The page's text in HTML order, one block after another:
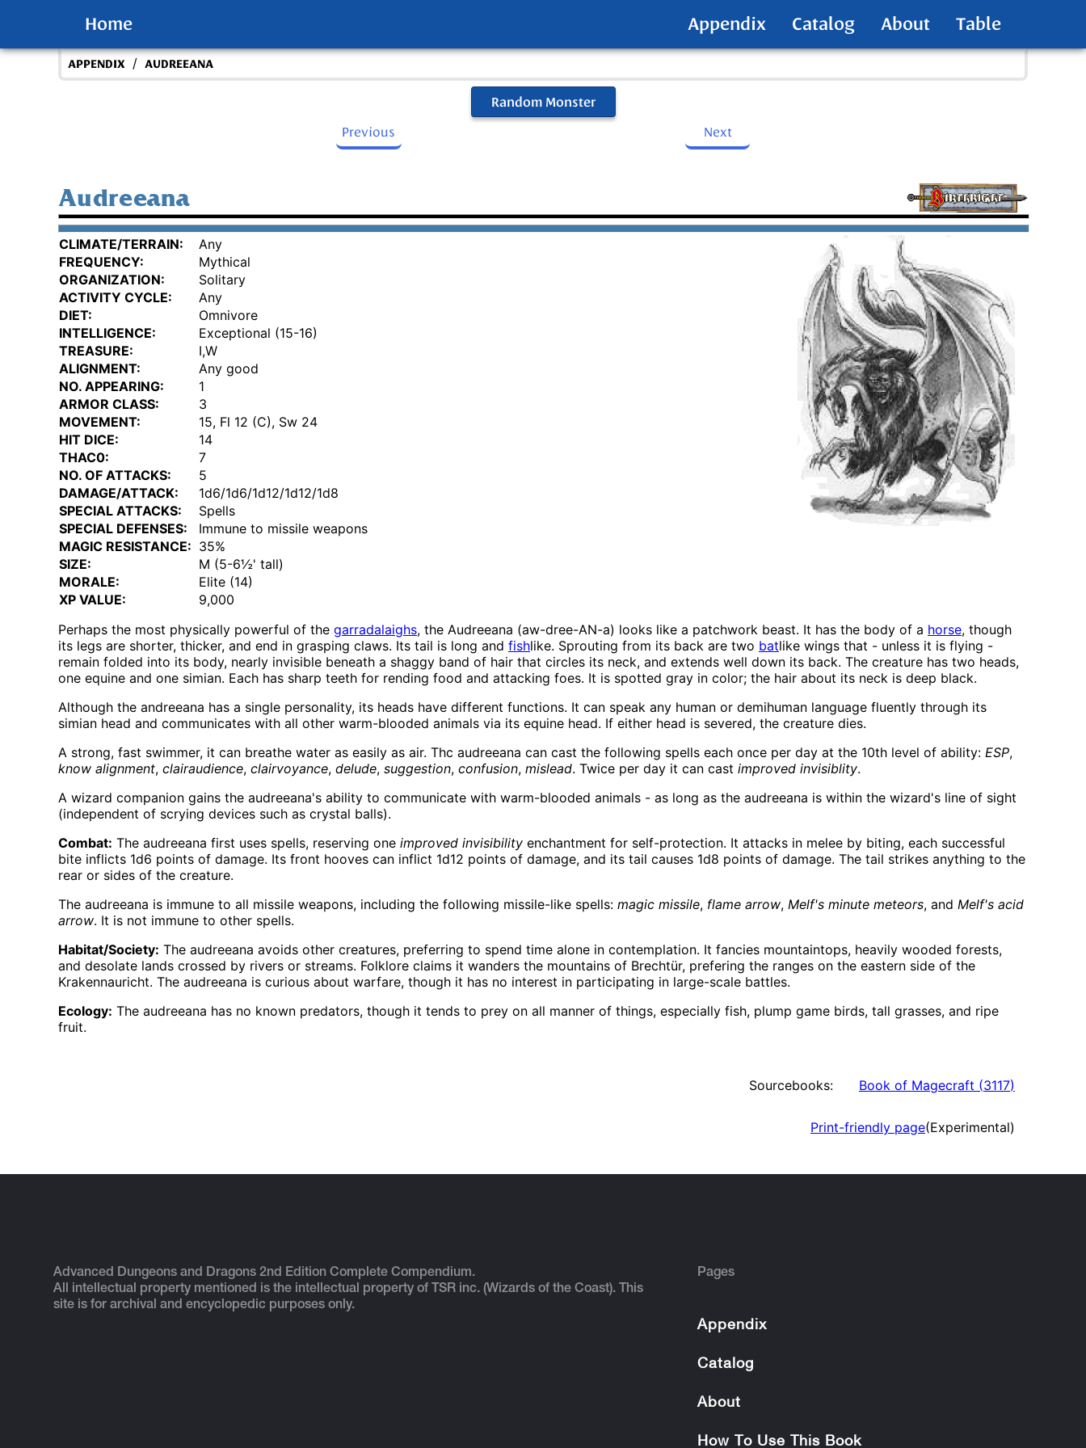
Home Appendix Catalog About Table
APPENDIX / AUDREEANA
Random Monster
Previous
Next
Audreeana
CLIMATE/TERRAIN:
Any
FREQUENCY:
Mythical
ORGANIZATION:
Solitary
ACTIVITY CYCLE:
Any
DIET:
Omnivore
INTELLIGENCE:
Exceptional (15-16)
TREASURE:
I,W
ALIGNMENT:
Any good
NO. APPEARING:
1
ARMOR CLASS:
3
MOVEMENT:
15, Fl 12 (C), Sw 24
HIT DICE:
14
THAC0:
7
NO. OF ATTACKS:
5
DAMAGE/ATTACK:
1d6/1d6/1d12/1d12/1d8
SPECIAL ATTACKS:
Spells
SPECIAL DEFENSES:
Immune to missile weapons
MAGIC RESISTANCE: 35%
SIZE:
M (5-6½' tall)
MORALE:
Elite (14)
XP VALUE:
9,000
Perhaps the most physically powerful of the garradalaighs, the Audreeana (aw-dree-AN-a) looks like a patchwork beast. It has the body of a horse, though
its legs are shorter, thicker, and end in grasping claws. Its tail is long and fishlike. Sprouting from its back are two batlike wings that - unless it is flying -
remain folded into its body, nearly invisible beneath a shaggy band of hair that circles its neck, and extends well down its back. The creature has two heads,
one equine and one simian. Each has sharp teeth for rending food and attacking foes. It is spotted gray in color; the hair about its neck is deep black.
Although the andreeana has a single personality, its heads have different functions. It can speak any human or demihuman language fluently through its
simian head and communicates with all other warm-blooded animals via its equine head. If either head is severed, the creature dies.
A strong, fast swimmer, it can breathe water as easily as air. Thc audreeana can cast the following spells each once per day at the 10th level of ability: ESP,
know alignment, clairaudience, clairvoyance, delude, suggestion, confusion, mislead. Twice per day it can cast improved invisiblity.
A wizard companion gains the audreeana's ability to communicate with warm-blooded animals - as long as the audreeana is within the wizard's line of sight
(independent of scrying devices such as crystal balls).
Combat: The audreeana first uses spells, reserving one improved invisibility enchantment for self-protection. It attacks in melee by biting, each successful
bite inflicts 1d6 points of damage. Its front hooves can inflict 1d12 points of damage, and its tail causes 1d8 points of damage. The tail strikes anything to the
rear or sides of the creature.
The audreeana is immune to all missile weapons, including the following missile-like spells: magic missile, flame arrow, Melf's minute meteors, and Melf's acid
arrow. It is not immune to other spells.
Habitat/Society: The audreeana avoids other creatures, preferring to spend time alone in contemplation. It fancies mountaintops, heavily wooded forests,
and desolate lands crossed by rivers or streams. Folklore claims it wanders the mountains of Brechtür, prefering the ranges on the eastern side of the
Krakennauricht. The audreeana is curious about warfare, though it has no interest in participating in large-scale battles.
Ecology: The audreeana has no known predators, though it tends to prey on all manner of things, especially fish, plump game birds, tall grasses, and ripe
fruit.
Sourcebooks: Book of Magecraft (3117)
Print-friendly page(Experimental)
Advanced Dungeons and Dragons 2nd Edition Complete Compendium.
All intellectual property mentioned is the intellectual property of TSR inc. (Wizards of the Coast). This
site is for archival and encyclopedic purposes only.
Pages
Appendix
Catalog
About
How To Use This Book